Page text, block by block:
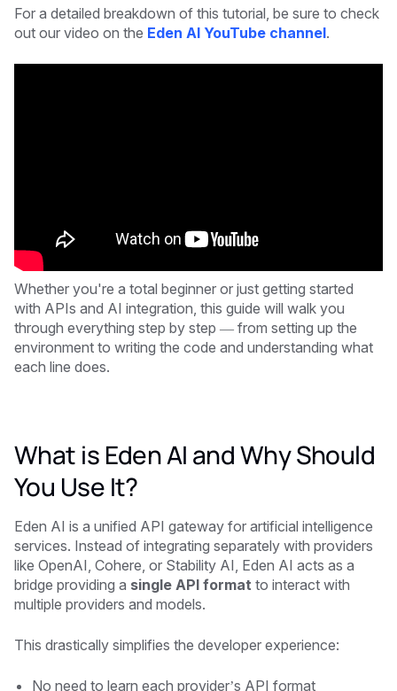
For a detailed breakdown of this tutorial, be sure to check
out our video on the Eden AI YouTube channel.
Whether you're a total beginner or just getting started
with APIs and AI integration, this guide will walk you
through everything step by step — from setting up the
environment to writing the code and understanding what
each line does.
What is Eden AI and Why Should
You Use It?
Eden AI is a unified API gateway for artificial intelligence
services. Instead of integrating separately with providers
like OpenAI, Cohere, or Stability AI, Eden AI acts as a
bridge providing a single API format to interact with
multiple providers and models.
This drastically simplifies the developer experience:
No need to learn each provider’s API format